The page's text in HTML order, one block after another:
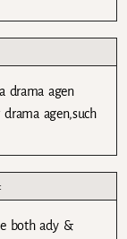
drama agen
agen,such
both ady &